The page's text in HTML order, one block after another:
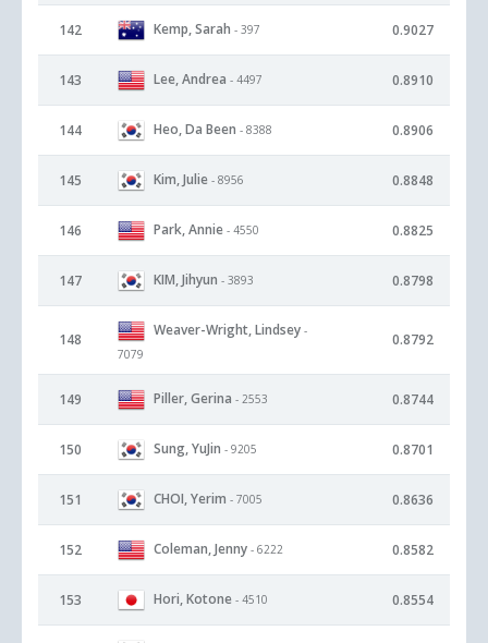
142 Kemp, Sarah - 397 0.9027
143 Lee, Andrea - 4497 0.8910
144 Heo, Da Been - 8388 0.8906
145 Kim, Julie - 8956 0.8848
146 Park, Annie - 4550 0.8825
147 KIM, Jihyun - 3893 0.8798
148
Weaver-Wright, Lindsey -
7079
0.8792
149 Piller, Gerina - 2553 0.8744
150 Sung, YuJin - 9205 0.8701
151 CHOI, Yerim - 7005 0.8636
152 Coleman, Jenny - 6222 0.8582
153 Hori, Kotone - 4510 0.8554